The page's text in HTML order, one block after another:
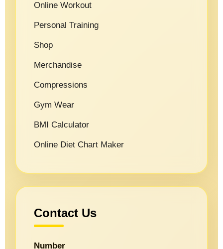
Online Workout
Personal Training
Shop
Merchandise
Compressions
Gym Wear
BMI Calculator
Online Diet Chart Maker
Contact Us
Number